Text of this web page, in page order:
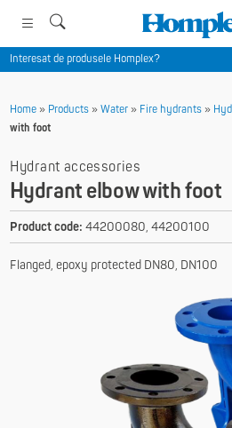
Interesat de produsele Homplex?
Home» Products» Water» Fire hydrants»
with foot
Hydrant accessories
Hydrant elbow with foot
Product code: 44200080, 44200100
Flanged, epoxy protected DN80, DN100